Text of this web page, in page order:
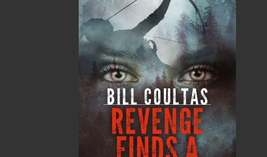
The mission of Flanker Press is to provide a quality
publishing service to the local and regional writing
community and to actively promote its authors and
their books in Canada and abroad.
Now located in Paradise, Flanker Press has grown
from a part-time venture in 1994 to a business with
eight full-time employees. In the fall of 2004, Flanker
Press launched a new imprint, Pennywell Books. This
imprint includes literary fiction, short stories, young
adult fiction, and children’s books.